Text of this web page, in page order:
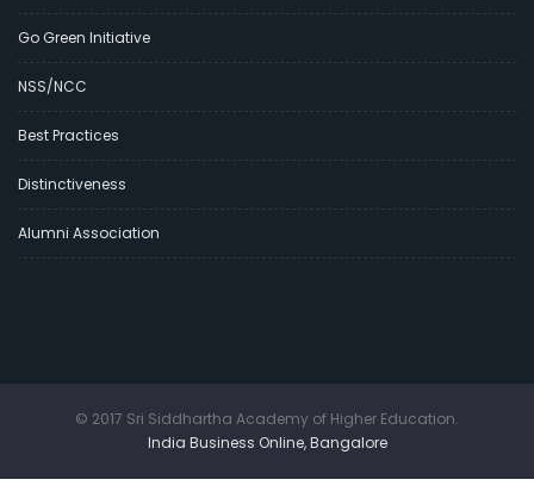
Go Green Initiative
NSS/NCC
Best Practices
Distinctiveness
Alumni Association
© 2017 Sri Siddhartha Academy of Higher Education.
India Business Online, Bangalore